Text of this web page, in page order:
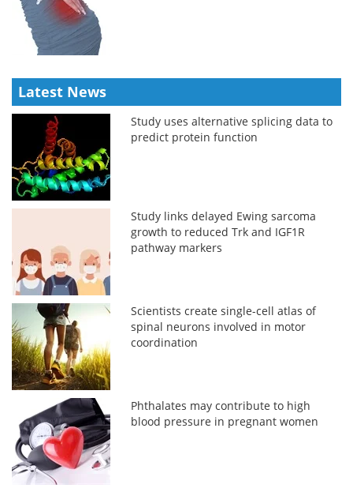
Latest News
Study uses alternative splicing data to
predict protein function
Study links delayed Ewing sarcoma
growth to reduced Trk and IGF1R
pathway markers
Scientists create single-cell atlas of
spinal neurons involved in motor
coordination
Phthalates may contribute to high
blood pressure in pregnant women